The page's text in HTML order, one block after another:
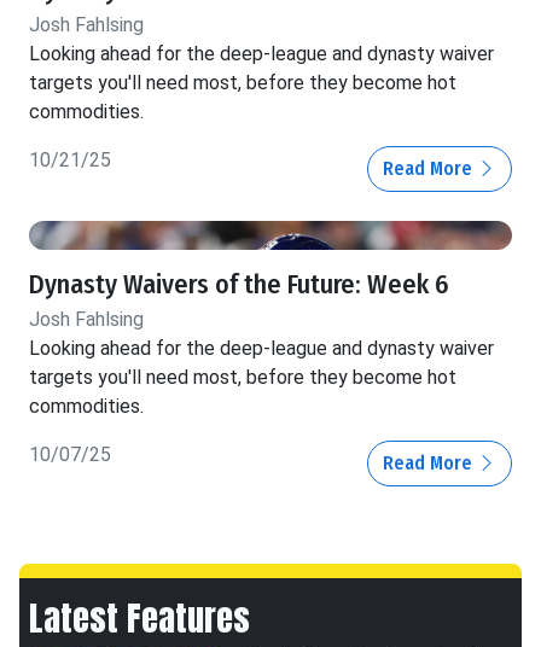
Josh Fahlsing
Looking ahead for the deep-league and dynasty waiver
targets you'll need most, before they become hot
commodities.
10/21/25 Read More
Dynasty Waivers of the Future: Week 6
Josh Fahlsing
Looking ahead for the deep-league and dynasty waiver
targets you'll need most, before they become hot
commodities.
10/07/25 Read More
Latest Features